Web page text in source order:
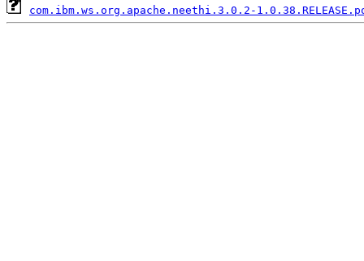
com.ibm.ws.org.apache.neethi.3.0.2-